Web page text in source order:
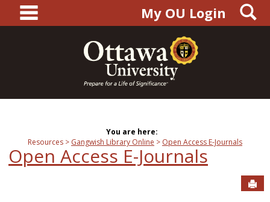
content
main navigationMy OU Login
You are here:
Resources
Gangwish Library Online Open Access E-Journals
Open Access E-Journals